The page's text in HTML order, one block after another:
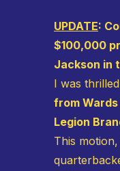
UPDATE:
$100,000
Jackson in
I was
from Wards
Legion
This